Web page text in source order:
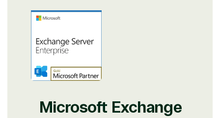
Microsoft Exchange